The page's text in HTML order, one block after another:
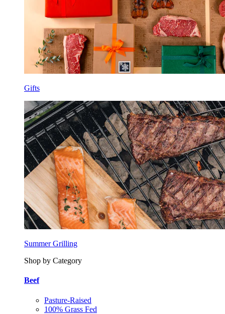
Gifts
Summer Grilling
Shop by Category
Beef
Pasture-Raised
100% Grass Fed